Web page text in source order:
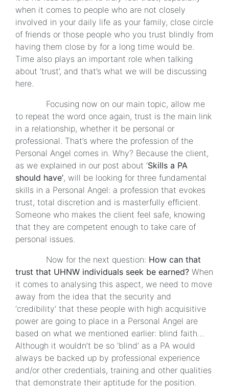
when it comes to people who are not closely
involved in your daily life as your family, close circle
of friends or those people who you trust blindly from
having them close by for a long time would be.
Time also plays an important role when talking
about ‘trust’, and that’s what we will be discussing
here.
Focusing now on our main topic, allow me
to repeat the word once again, trust is the main link
in a relationship, whether it be personal or
professional. That’s where the profession of the
Personal Angel comes in. Why? Because the client,
as we explained in our post about ‘Skills a PA
should have’, will be looking for three fundamental
skills in a Personal Angel: a profession that evokes
trust, total discretion and is masterfully efficient.
Someone who makes the client feel safe, knowing
that they are competent enough to take care of
personal issues.
Now for the next question: How can that
trust that UHNW individuals seek be earned? When
it comes to analysing this aspect, we need to move
away from the idea that the security and
‘credibility’ that these people with high acquisitive
power are going to place in a Personal Angel are
based on what we mentioned earlier: blind faith…
Although it wouldn’t be so ‘blind’ as a PA would
always be backed up by professional experience
and/or other credentials, training and other qualities
that demonstrate their aptitude for the position.